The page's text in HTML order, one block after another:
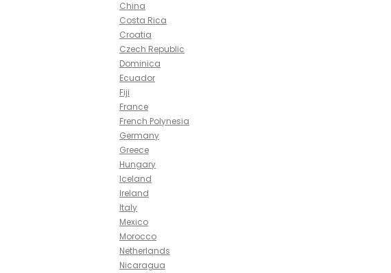
China
Costa Rica
Croatia
Czech Republic
Dominica
Ecuador
Fiji
France
French Polynesia
Germany
Greece
Hungary
Iceland
Ireland
Italy
Mexico
Morocco
Netherlands
Nicaragua